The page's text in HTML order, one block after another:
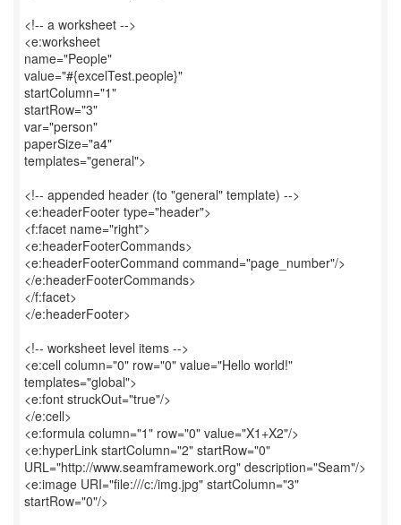
<!-- a worksheet -->
<e:worksheet
name="People"
value="#{excelTest.people}"
startColumn="1"
startRow="3"
var="person"
paperSize="a4"
templates="general">
<!-- appended header (to "general" template) -->
<e:headerFooter type="header">
<f:facet name="right">
<e:headerFooterCommands>
<e:headerFooterCommand command="page_number"/>
</e:headerFooterCommands>
</f:facet>
</e:headerFooter>
<!-- worksheet level items -->
<e:cell column="0" row="0" value="Hello world!"
templates="global">
<e:font struckOut="true"/>
</e:cell>
<e:formula column="1" row="0" value="X1+X2"/>
<e:hyperLink startColumn="2" startRow="0"
URL="http://www.seamframework.org" description="Seam"/>
<e:image URI="file:///c:/img.jpg" startColumn="3"
startRow="0"/>